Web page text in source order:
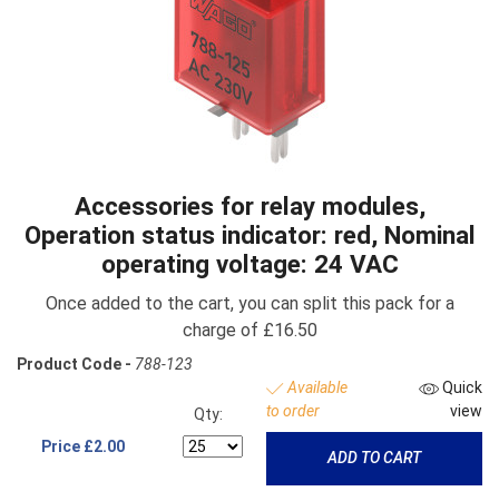
Accessories for relay modules,
Operation status indicator: red, Nominal
operating voltage: 24 VAC
Once added to the cart, you can split this pack for a
charge of £16.50
Product Code - 788-123
Price £2.00
Qty:
Available
to order
Quick
view
ADD TO CART